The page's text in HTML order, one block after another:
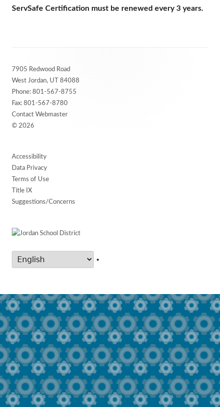
ServSafe Certification must be renewed every 3 years.
Content
7905 Redwood Road
West Jordan, UT 84088
Phone: 801-567-8755
Fax: 801-567-8780
Contact Webmaster
© 2026
Accessibility
Data Privacy
Terms of Use
Title IX
Suggestions/Concerns
•